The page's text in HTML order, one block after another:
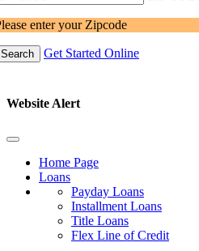
enter your Zipcode
Search Get Started Online
Website Alert
Home Page
Loans
Payday Loans
Installment Loans
Title Loans
Flex Line of Credit